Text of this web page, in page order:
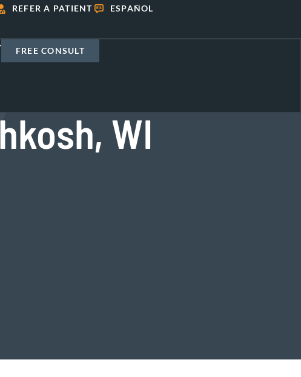
REFER A PATIENT ESPAÑOL
FREE CONSULT
WI